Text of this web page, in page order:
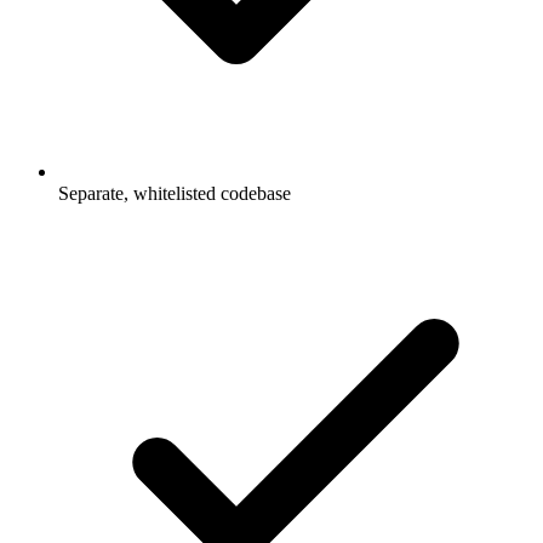
Separate, whitelisted codebase